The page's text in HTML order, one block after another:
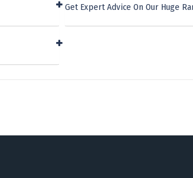
Get Expert Advice On Our Huge